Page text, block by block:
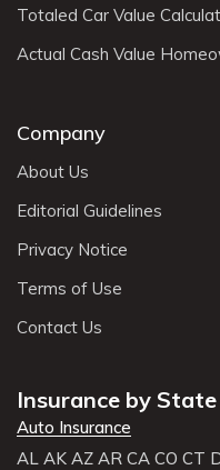
Totaled Car Value
Actual Cash Value
Company
About Us
Editorial Guidelines
Privacy Notice
Terms of Use
Contact Us
Insurance by State
Auto Insurance
AL AK AZ AR CA CO CT